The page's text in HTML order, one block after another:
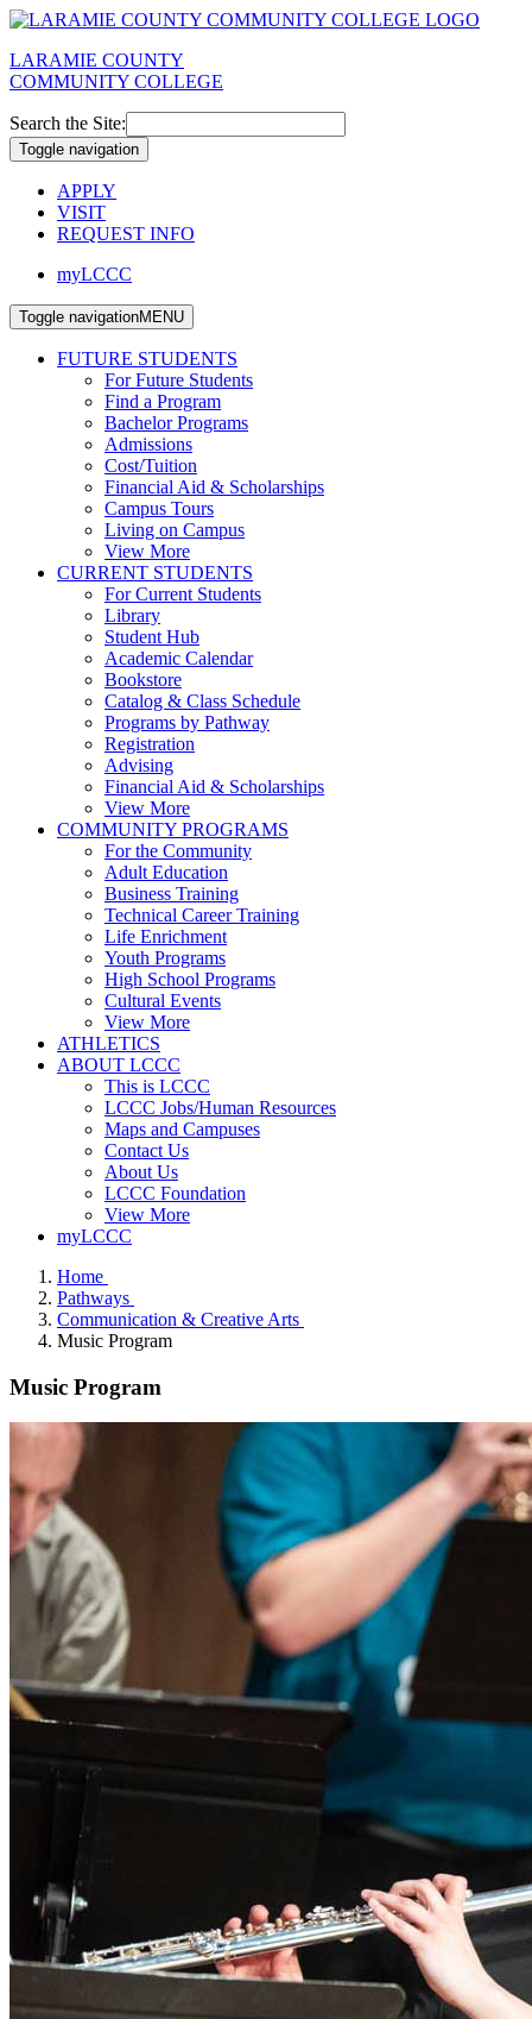
LARAMIE COUNTY
COMMUNITY COLLEGE
Search the Site:
Toggle navigation
APPLY
VISIT
REQUEST INFO
myLCCC
Toggle navigationMENU
FUTURE STUDENTS
For Future Students
Find a Program
Bachelor Programs
Admissions
Cost/Tuition
Financial Aid & Scholarships
Campus Tours
Living on Campus
View More
CURRENT STUDENTS
For Current Students
Library
Student Hub
Academic Calendar
Bookstore
Catalog & Class Schedule
Programs by Pathway
Registration
Advising
Financial Aid & Scholarships
View More
COMMUNITY PROGRAMS
For the Community
Adult Education
Business Training
Technical Career Training
Life Enrichment
Youth Programs
High School Programs
Cultural Events
View More
ATHLETICS
ABOUT LCCC
This is LCCC
LCCC Jobs/Human Resources
Maps and Campuses
Contact Us
About Us
LCCC Foundation
View More
myLCCC
Home
Pathways
Communication & Creative Arts
Music Program
Music Program